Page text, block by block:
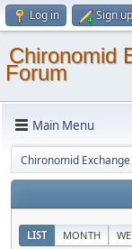
Log in Sign up
Chironomid
Forum
Main Menu
Chironomid
LIST MONTH